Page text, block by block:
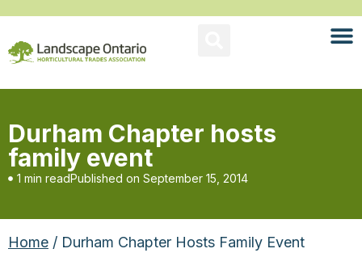
Durham Chapter hosts
family event
1 min readPublished on September 15, 2014
Home / Durham Chapter Hosts Family Event